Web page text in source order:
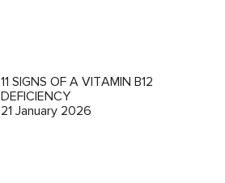
11 SIGNS OF A VITAMIN B12
DEFICIENCY
21 January 2026